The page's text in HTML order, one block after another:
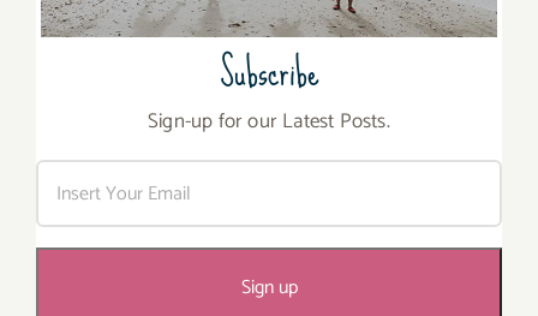
Subscribe
Sign-up for our Latest Posts.